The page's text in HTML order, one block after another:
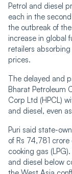
Petrol and diesel
each in the
the outbreak of
increase in global
retailers
prices.
The delayed and
Bharat Petroleum
Corp Ltd (HPCL)
and diesel, even
Puri said state-
of Rs 74,781
cooking gas
and diesel below